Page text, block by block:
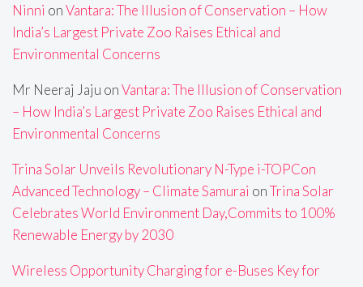
Ninni onVantara: The Illusion of Conservation – How
India’s Largest Private Zoo Raises Ethical and
Environmental Concerns
Mr Neeraj Jaju onVantara: The Illusion of Conservation
– How India’s Largest Private Zoo Raises Ethical and
Environmental Concerns
Trina Solar Unveils Revolutionary N-Type i-TOPCon
Advanced Technology – Climate Samurai onTrina Solar
Celebrates World Environment Day,Commits to 100%
Renewable Energy by 2030
Wireless Opportunity Charging for e-Buses Key for